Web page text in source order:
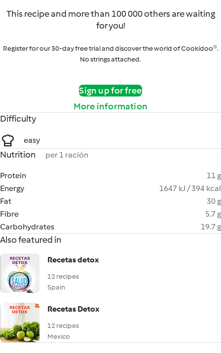
This recipe and more than 100 000 others are waiting
for you!
Register for our 30-day free trial and discover the world of Cookidoo®.
No strings attached.
Sign up for free
More information
Difficulty
easy
Nutrition per 1 ración
Protein
11 g
Energy
1647 kJ / 394 kcal
Fat
30 g
Fibre
5.7 g
Carbohydrates
19.7 g
Also featured in
Recetas detox
12 recipes
Spain
Recetas Detox
12 recipes
Mexico